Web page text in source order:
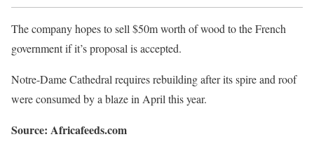
The company hopes to sell $50m worth of wood to the French
government if it’s proposal is accepted.
Notre-Dame Cathedral requires rebuilding after its spire and roof
were consumed by a blaze in April this year.
Source: Africafeeds.com